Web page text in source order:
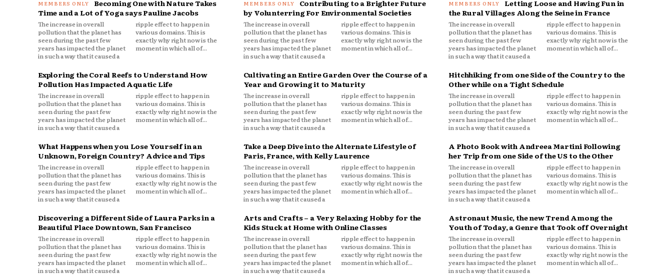
Becoming One with Nature Takes
Time and a Lot of Yoga says Pauline Jacobs
The increase in overall
pollution that the planet has
seen during the past few
years has impacted the planet
in such a way that it caused a
ripple effect to happen in
various domains. This is
exactly why right now is the
moment in which all of...
Contributing to a Brighter Future
by Volunterring For Environmental Societies
The increase in overall
pollution that the planet has
seen during the past few
years has impacted the planet
in such a way that it caused a
ripple effect to happen in
various domains. This is
exactly why right now is the
moment in which all of...
Letting Loose and Having Fun in
the Rural Villages Along the Seine in France
The increase in overall
pollution that the planet has
seen during the past few
years has impacted the planet
in such a way that it caused a
ripple effect to happen in
various domains. This is
exactly why right now is the
moment in which all of...
Exploring the Coral Reefs to Understand How
Pollution Has Impacted Aquatic Life
The increase in overall
pollution that the planet has
seen during the past few
years has impacted the planet
in such a way that it caused a
ripple effect to happen in
various domains. This is
exactly why right now is the
moment in which all of...
Cultivating an Entire Garden Over the Course of a
Year and Growing it to Maturity
The increase in overall
pollution that the planet has
seen during the past few
years has impacted the planet
in such a way that it caused a
ripple effect to happen in
various domains. This is
exactly why right now is the
moment in which all of...
Hitchhiking from one Side of the Country to the
Other while on a Tight Schedule
The increase in overall
pollution that the planet has
seen during the past few
years has impacted the planet
in such a way that it caused a
ripple effect to happen in
various domains. This is
exactly why right now is the
moment in which all of...
What Happens when you Lose Yourself in an
Unknown, Foreign Country? Advice and Tips
The increase in overall
pollution that the planet has
seen during the past few
years has impacted the planet
in such a way that it caused a
ripple effect to happen in
various domains. This is
exactly why right now is the
moment in which all of...
Take a Deep Dive into the Alternate Lifestyle of
Paris, France, with Kelly Laurence
The increase in overall
pollution that the planet has
seen during the past few
years has impacted the planet
in such a way that it caused a
ripple effect to happen in
various domains. This is
exactly why right now is the
moment in which all of...
A Photo Book with Andreea Martini Following
her Trip from one Side of the US to the Other
The increase in overall
pollution that the planet has
seen during the past few
years has impacted the planet
in such a way that it caused a
ripple effect to happen in
various domains. This is
exactly why right now is the
moment in which all of...
Discovering a Different Side of Laura Parks in a
Beautiful Place Downtown, San Francisco
The increase in overall
pollution that the planet has
seen during the past few
years has impacted the planet
in such a way that it caused a
ripple effect to happen in
various domains. This is
exactly why right now is the
moment in which all of...
Arts and Crafts – a Very Relaxing Hobby for the
Kids Stuck at Home with Online Classes
The increase in overall
pollution that the planet has
seen during the past few
years has impacted the planet
in such a way that it caused a
ripple effect to happen in
various domains. This is
exactly why right now is the
moment in which all of...
Astronaut Music, the new Trend Among the
Youth of Today, a Genre that Took off Overnight
The increase in overall
pollution that the planet has
seen during the past few
years has impacted the planet
in such a way that it caused a
ripple effect to happen in
various domains. This is
exactly why right now is the
moment in which all of...